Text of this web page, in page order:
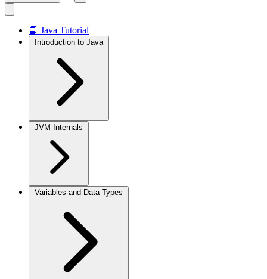
📘 Java Tutorial
Introduction to Java
JVM Internals
Variables and Data Types